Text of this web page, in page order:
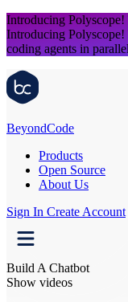
Introducing Polyscope!
Introducing Polyscope!
coding agents in
BeyondCode
Products
Open Source
About Us
Sign In Create Account
Build A Chatbot
Show videos